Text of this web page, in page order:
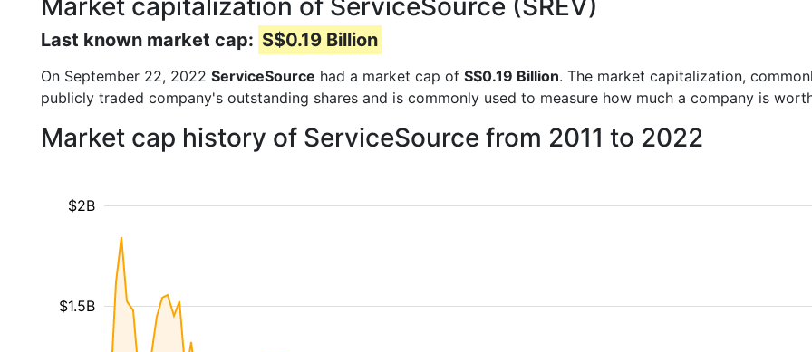
Market capitalization of ServiceSource (SREV)
Last known market cap: S$0.19 Billion
On September 22, 2022 ServiceSource had a market cap of S$0.19 Billion. The market capitalization,
publicly traded company's outstanding shares and is commonly used to measure how much a company is
Market cap history of ServiceSource from 2011 to 2022
$1.5B
$2B